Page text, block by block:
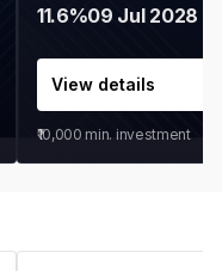
11.6%09 Jul 2028
View details
₹10,000 min. investment